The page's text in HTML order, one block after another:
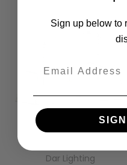
Dar Lighting
Sign up below to